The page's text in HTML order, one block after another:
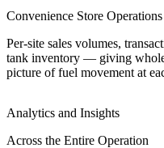
Convenience Store Operations
Per-site sales volumes,
tank inventory — giving
picture of fuel movement at
Analytics and Insights
Across the Entire Operation